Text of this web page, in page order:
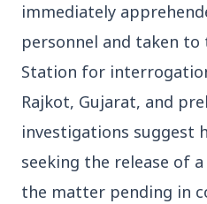
3 Jul 2026
immediately
personnel and taken to
Station for
Rajkot, Gujarat, and
investigations suggest
seeking the release of
the matter pending in